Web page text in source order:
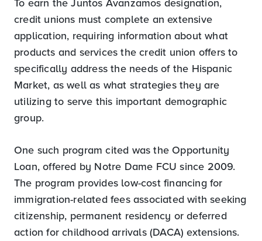
credit unions must complete an extensive
application, requiring information about what
products and services the credit union offers to
specifically address the needs of the Hispanic
Market, as well as what strategies they are
utilizing to serve this important demographic
group.
One such program cited was the Opportunity
Loan, offered by Notre Dame FCU since 2009.
The program provides low-cost financing for
immigration-related fees associated with seeking
citizenship, permanent residency or deferred
action for childhood arrivals (DACA) extensions.